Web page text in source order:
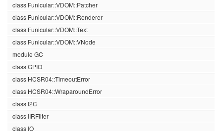
class Funicular::VDOM::Patcher
class Funicular::VDOM::Renderer
class Funicular::VDOM::Text
class Funicular::VDOM::VNode
module GC
class GPIO
class HCSR04::TimeoutError
class HCSR04::WraparoundError
class I2C
class IIRFilter
class IO